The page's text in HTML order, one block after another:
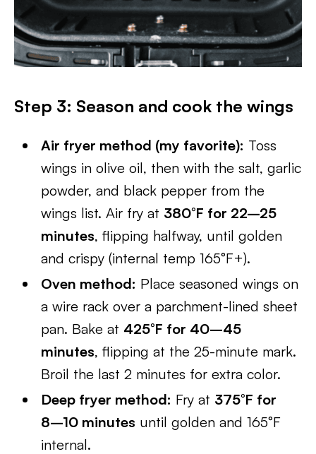
Step 3: Season and cook the wings
Air fryer method (my favorite): Toss
wings in olive oil, then with the salt, garlic
powder, and black pepper from the
wings list. Air fry at 380°F for 22–25
minutes, flipping halfway, until golden
and crispy (internal temp 165°F+).
Oven method: Place seasoned wings on
a wire rack over a parchment-lined sheet
pan. Bake at 425°F for 40–45
minutes, flipping at the 25-minute mark.
Broil the last 2 minutes for extra color.
Deep fryer method: Fry at 375°F for
8–10 minutes until golden and 165°F
internal.